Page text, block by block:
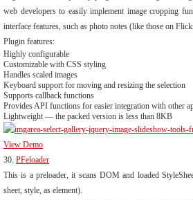
web developers to easily implement image cropping
interface features, such as photo notes (like those on
Plugin features:
Highly configurable
Customizable with CSS styling
Handles scaled images
Keyboard support for moving and resizing the selection
Supports callback functions
Provides API functions for easier integration with other
Lightweight — the packed version is less than 8KB
View Demo
30. PFeloader
This is a preloader, it scans DOM and loaded
sheet, style, as element).